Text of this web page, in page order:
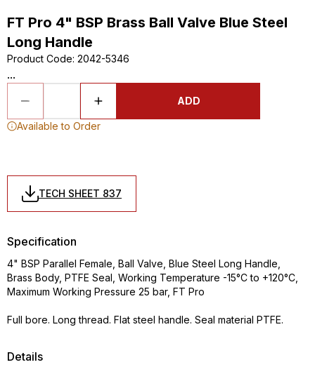
FT Pro 4" BSP Brass Ball Valve Blue Steel
Long Handle
Product Code: 2042-5346
...
ADD
Available to Order
TECH SHEET 837
Details
Specification
4" BSP Parallel Female, Ball Valve, Blue Steel Long Handle,
Brass Body, PTFE Seal, Working Temperature -15°C to +120°C,
Maximum Working Pressure 25 bar, FT Pro
Full bore. Long thread. Flat steel handle. Seal material PTFE.